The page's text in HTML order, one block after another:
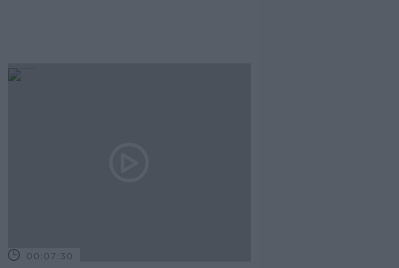
00:07:30